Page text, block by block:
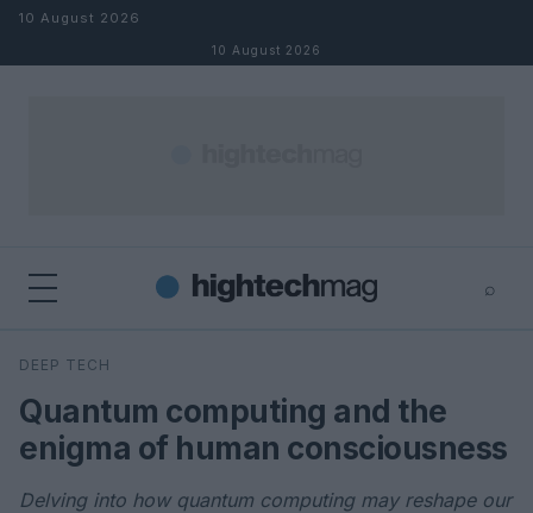
Skip to content
10 August 2026
10 August 2026
⌕
Search
DEEP TECH
Quantum computing and the
enigma of human consciousness
Delving into how quantum computing may reshape our